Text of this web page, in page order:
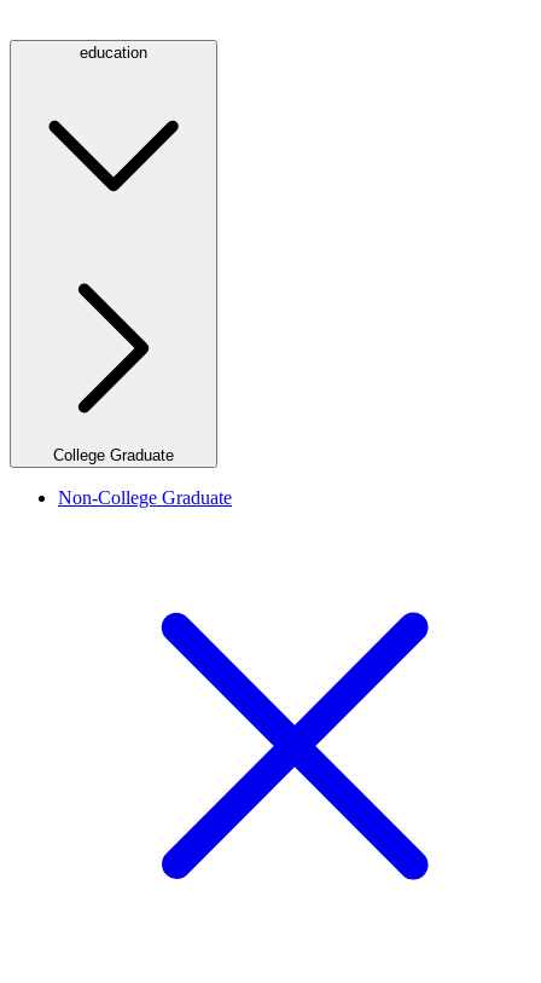
education
College Graduate
Non-College Graduate